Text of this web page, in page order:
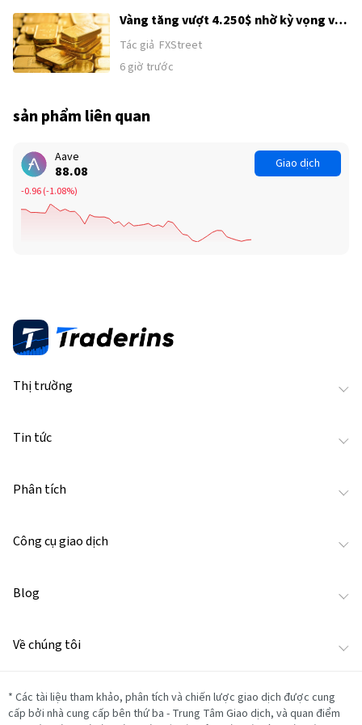
Vàng tăng vượt 4.250$ nhờ kỳ vọng về
thỏa thuận Mỹ–Iran
Tác giả FXStreet
6 giờ trước
sản phẩm liên quan
Aave
88.08
-0.96(-1.08%)
Giao dịch
Thị trường
Tin tức
Phân tích
Công cụ giao dịch
Blog
Về chúng tôi
* Các tài liệu tham khảo, phân tích và chiến lược giao dịch được cung
cấp bởi nhà cung cấp bên thứ ba - Trung Tâm Giao dịch, và quan điểm